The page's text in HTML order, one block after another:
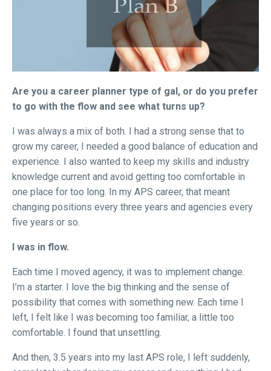
Are you a career planner type of gal, or do you prefer
to go with the flow and see what turns up?
I was always a mix of both. I had a strong sense that to
grow my career, I needed a good balance of education and
experience. I also wanted to keep my skills and industry
knowledge current and avoid getting too comfortable in
one place for too long. In my APS career, that meant
changing positions every three years and agencies every
five years or so.
I was in flow.
Each time I moved agency, it was to implement change.
I’m a starter. I love the big thinking and the sense of
possibility that comes with something new. Each time I
left, I felt like I was becoming too familiar, a little too
comfortable. I found that unsettling.
And then, 3.5 years into my last APS role, I left suddenly,